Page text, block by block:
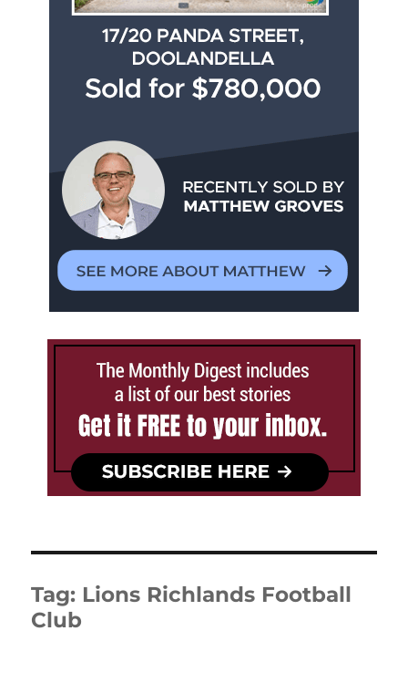
Tag: Lions Richlands Football
Club